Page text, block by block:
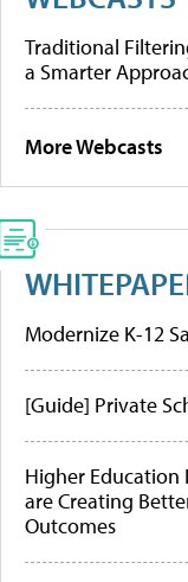
Traditional
a Smarter
More Webcasts
Modernize K-12
[Guide] Private
Higher Education
are Creating
Outcomes